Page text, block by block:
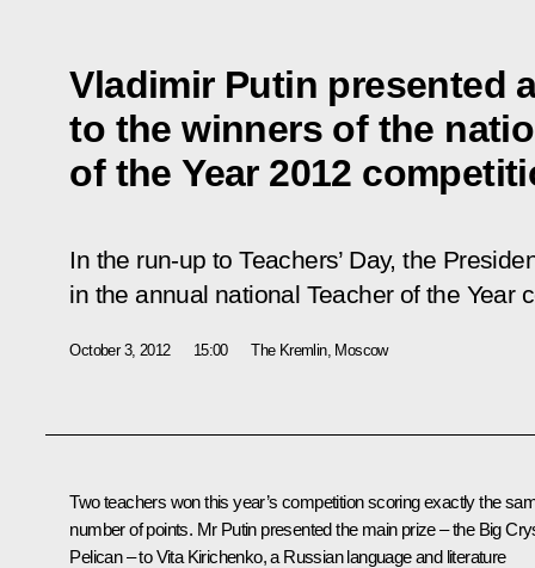
Vladimir Putin presented
to the winners of the
of the Year 2012
In the run-up to Teachers’ Day, the
in the annual national Teacher of the Year
October 3, 2012 15:00 The Kremlin, Moscow
Two teachers won this year’s competition scoring exactly the
number of points. Mr Putin presented the main prize – the Big
Pelican – to Vita Kirichenko, a Russian language and literature